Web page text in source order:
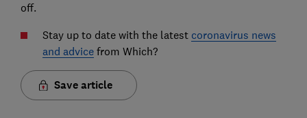
off.
Stay up to date with the latest coronavirus news
and advicefrom Which?
Save article